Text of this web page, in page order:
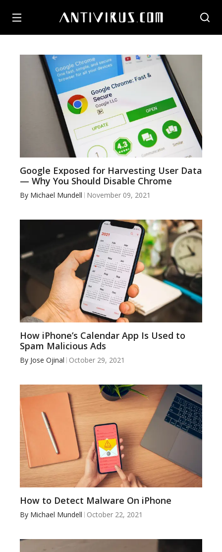
Google Exposed for Harvesting User Data
— Why You Should Disable Chrome
By Michael Mundell November 09, 2021
How iPhone’s Calendar App Is Used to
Spam Malicious Ads
By Jose Ojinal October 29, 2021
How to Detect Malware On iPhone
By Michael Mundell October 22, 2021